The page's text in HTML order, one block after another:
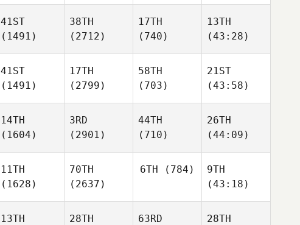
41ST
(1491)
38TH
(2712)
17TH
(740)
13TH
(43:28)
41ST
(1491)
17TH
(2799)
58TH
(703)
21ST
(43:58)
14TH
(1604)
3RD
(2901)
44TH
(710)
26TH
(44:09)
11TH
(1628)
70TH
(2637)
6TH (784)
9TH
(43:18)
13TH
28TH
63RD
28TH